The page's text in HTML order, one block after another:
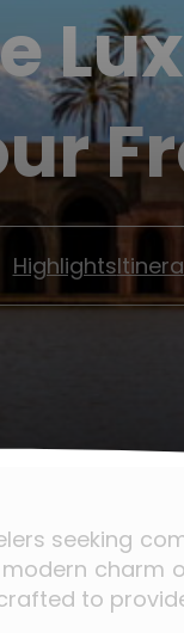
Highlights
seeking
charm
to